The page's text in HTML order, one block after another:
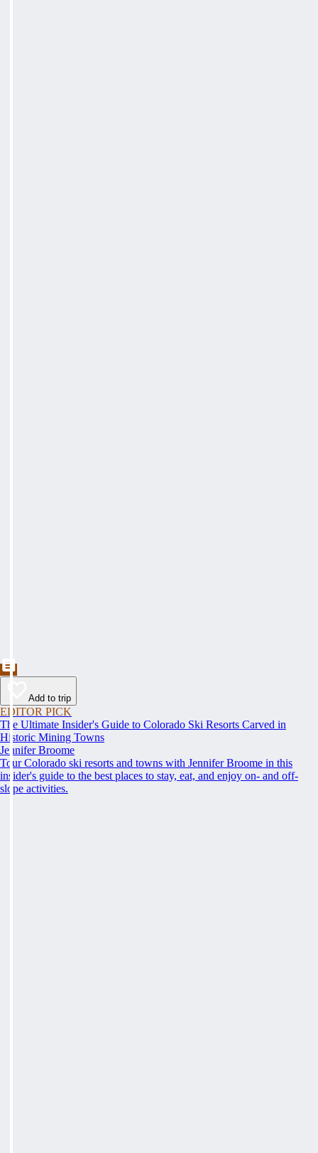
Add to trip
EDITOR PICK
The Ultimate Insider's Guide to Colorado Ski Resorts Carved in
Historic Mining Towns
Jennifer Broome
Tour Colorado ski resorts and towns with Jennifer Broome in this
insider's guide to the best places to stay, eat, and enjoy on- and off-
slope activities.